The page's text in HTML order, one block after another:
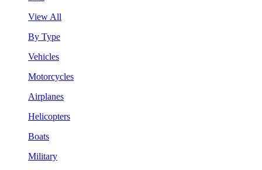
View All
By Type
Vehicles
Motorcycles
Airplanes
Helicopters
Boats
Military